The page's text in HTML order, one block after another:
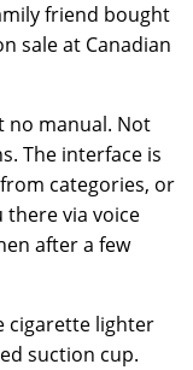
friend bought
sale at Canadian
no manual. Not
The interface is
categories, or
there via voice
after a few
cigarette lighter
suction cup.